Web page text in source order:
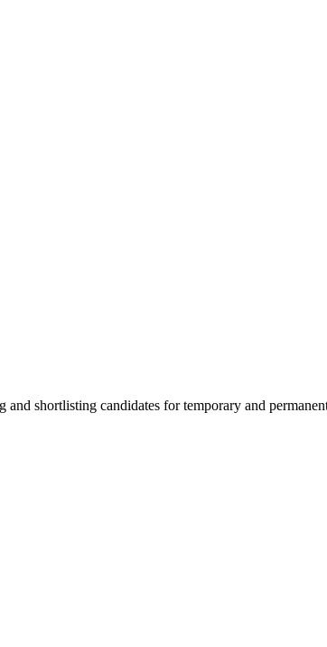
shortlisting candidates for temporary and